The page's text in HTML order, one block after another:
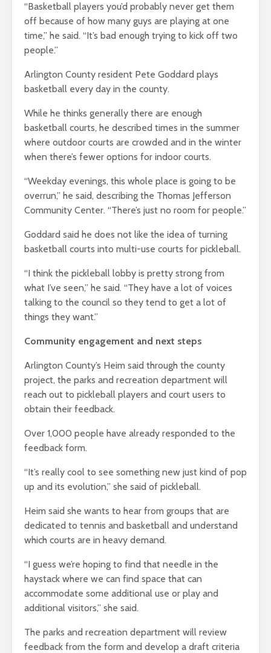
“Basketball players you’d probably never get them
off because of how many guys are playing at one
time,” he said. “It’s bad enough trying to kick off two
people.”
Arlington County resident Pete Goddard plays
basketball every day in the county.
While he thinks generally there are enough
basketball courts, he described times in the summer
where outdoor courts are crowded and in the winter
when there’s fewer options for indoor courts.
“Weekday evenings, this whole place is going to be
overrun,” he said, describing the Thomas Jefferson
Community Center. “There’s just no room for people.”
Goddard said he does not like the idea of turning
basketball courts into multi-use courts for pickleball.
“I think the pickleball lobby is pretty strong from
what I’ve seen,” he said. “They have a lot of voices
talking to the council so they tend to get a lot of
things they want.”
Community engagement and next steps
Arlington County’s Heim said through the county
project, the parks and recreation department will
reach out to pickleball players and court users to
obtain their feedback.
Over 1,000 people have already responded to the
feedback form.
“It’s really cool to see something new just kind of pop
up and its evolution,” she said of pickleball.
Heim said she wants to hear from groups that are
dedicated to tennis and basketball and understand
which courts are in heavy demand.
“I guess we’re hoping to find that needle in the
haystack where we can find space that can
accommodate some additional use or play and
additional visitors,” she said.
The parks and recreation department will review
feedback from the form and develop a draft criteria